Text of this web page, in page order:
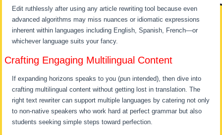
Edit ruthlessly after using any article rewriting tool because even
advanced algorithms may miss nuances or idiomatic expressions
inherent within languages including English, Spanish, French—or
whichever language suits your fancy.
Crafting Engaging Multilingual Content
If expanding horizons speaks to you (pun intended), then dive into
crafting multilingual content without getting lost in translation. The
right text rewriter can support multiple languages by catering not only
to non-native speakers who work hard at perfect grammar but also
students seeking simple steps toward perfection.